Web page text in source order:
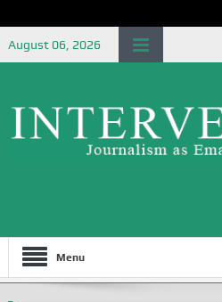
August 06, 2026
Menu